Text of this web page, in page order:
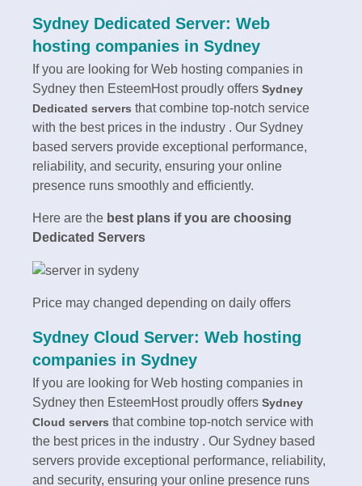
Sydney Dedicated Server: Web
hosting companies in Sydney
If you are looking for Web hosting companies in
Sydney then EsteemHost proudly offers Sydney
Dedicated servers that combine top-notch service
with the best prices in the industry . Our Sydney
based servers provide exceptional performance,
reliability, and security, ensuring your online
presence runs smoothly and efficiently.
Here are the best plans if you are choosing
Dedicated Servers
Price may changed depending on daily offers
Sydney Cloud Server: Web hosting
companies in Sydney
If you are looking for Web hosting companies in
Sydney then EsteemHost proudly offers Sydney
Cloud servers that combine top-notch service with
the best prices in the industry . Our Sydney based
servers provide exceptional performance, reliability,
and security, ensuring your online presence runs